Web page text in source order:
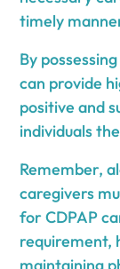
timely
By
can provide
positive and
individuals
Remember,
caregivers
for CDPAP
requirement,
maintaining